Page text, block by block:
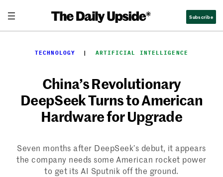
content
Subscribe
TECHNOLOGY
  |
ARTIFICIAL INTELLIGENCE
China’s Revolutionary
DeepSeek Turns to American
Hardware for Upgrade
Seven months after DeepSeek’s debut, it appears
the company needs some American rocket power
to get its AI Sputnik off the ground.